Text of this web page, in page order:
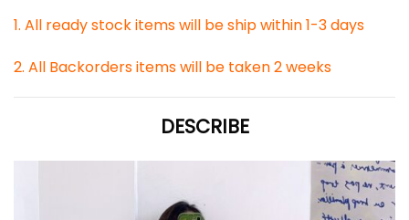
1. All ready stock items will be ship within 1-3 days
2. All Backorders items will be taken 2 weeks
DESCRIBE